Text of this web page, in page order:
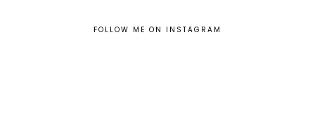
FOLLOW ME ON INSTAGRAM